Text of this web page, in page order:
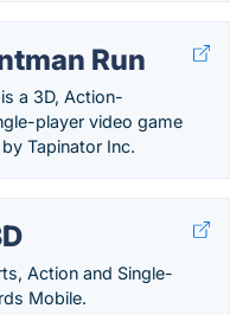
Run
a 3D, Action-
player video game
Tapinator Inc.
Action and Single-
Mobile.